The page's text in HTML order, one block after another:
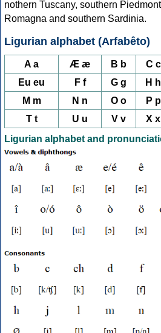
nothern Tuscany, southern
Romagna and southern Sardinia.
Ligurian alphabet (Arfabêto)
A a Æ æ B b C c
Eu eu
F f G g H h
M m
N n O o P p
T t
U u V v X x
Ligurian alphabet and